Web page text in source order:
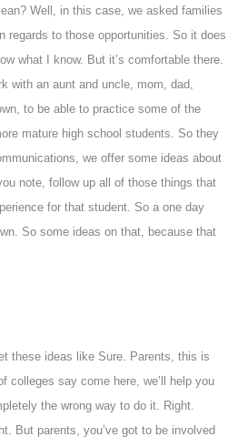
Well, in this case, we asked families
regards to those opportunities. So it does
what I know. But it’s comfortable there.
with an aunt and uncle, mom, dad,
to be able to practice some of the
mature high school students. So they
we offer some ideas about
note, follow up all of those things that
for that student. So a one day
So some ideas on that, because that
these ideas like Sure. Parents, this is
colleges say come here, we’ll help you
the wrong way to do it. Right.
But parents, you’ve got to be involved